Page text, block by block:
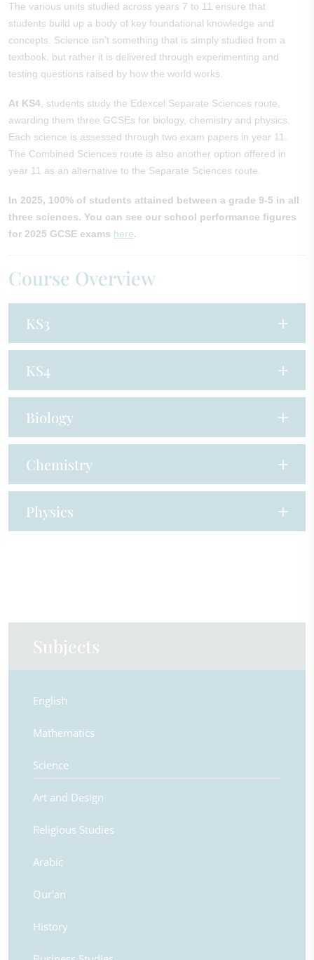
The various units studied across years 7 to 11 ensure that
students build up a body of key foundational knowledge and
concepts. Science isn’t something that is simply studied from a
textbook, but rather it is delivered through experimenting and
testing questions raised by how the world works.
At KS4 , students study the Edexcel Separate Sciences route,
awarding them three GCSEs for biology, chemistry and physics.
Each science is assessed through two exam papers in year 11.
The Combined Sciences route is also another option offered in
year 11 as an alternative to the Separate Sciences route.
In 2025, 100% of students attained between a grade 9-5 in all
three sciences. You can see our school performance figures
for 2025 GCSE exams here.
Course Overview
KS3
KS4
Biology
Chemistry
Physics
Subjects
English
Mathematics
Science
Art and Design
Religious Studies
Arabic
Qur'an
History